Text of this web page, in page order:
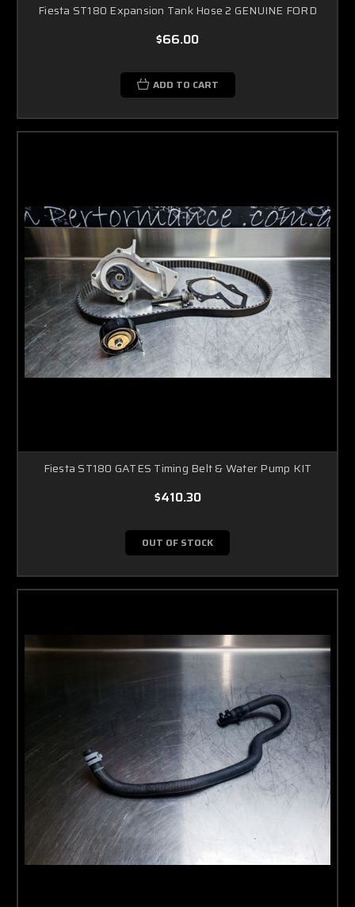
Fiesta ST180 Expansion Tank Hose 2 GENUINE FORD
$66.00
ADD TO CART
Fiesta ST180 GATES Timing Belt & Water Pump KIT
$410.30
OUT OF STOCK